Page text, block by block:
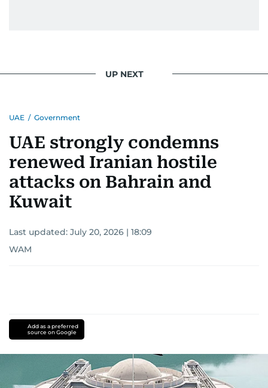
UP NEXT
UAE / Government
UAE strongly condemns
renewed Iranian hostile
attacks on Bahrain and
Kuwait
Last updated: July 20, 2026 | 18:09
WAM
Add as a preferred
source on Google